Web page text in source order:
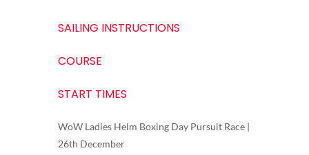
SAILING INSTRUCTIONS
COURSE
START TIMES
WoW Ladies Helm Boxing Day Pursuit Race |
26th December